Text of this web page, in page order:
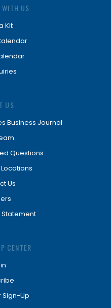
WITH US
Kit
US
Business Journal
Questions
Us
CENTER
Sign-Up